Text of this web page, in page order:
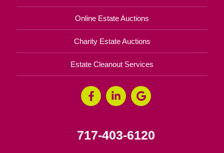
Online Estate Auctions
Charity Estate Auctions
Estate Cleanout Services
717-403-6120